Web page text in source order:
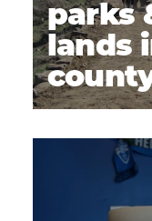
parks
lands